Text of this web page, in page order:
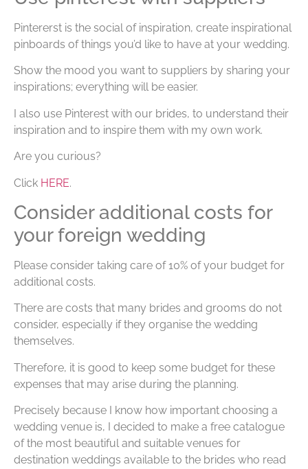
Pintererst is the social of inspiration, create inspirational
pinboards of things you’d like to have at your wedding.
Show the mood you want to suppliers by sharing your
inspirations; everything will be easier.
I also use Pinterest with our brides, to understand their
inspiration and to inspire them with my own work.
Are you curious?
Click HERE.
Consider additional costs for
your foreign wedding
Please consider taking care of 10% of your budget for
additional costs.
There are costs that many brides and grooms do not
consider, especially if they organise the wedding
themselves.
Therefore, it is good to keep some budget for these
expenses that may arise during the planning.
Precisely because I know how important choosing a
wedding venue is, I decided to make a free catalogue
of the most beautiful and suitable venues for
destination weddings available to the brides who read